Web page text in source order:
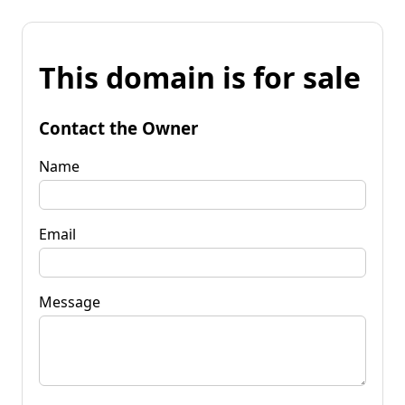
This domain is for sale
Contact the Owner
Name
Email
Message